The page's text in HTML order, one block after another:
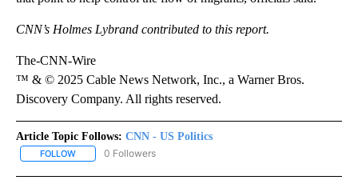
CNN’s Holmes Lybrand contributed to this report.
The-CNN-Wire
™ & © 2025 Cable News Network, Inc., a Warner Bros.
Discovery Company. All rights reserved.
Article Topic Follows: CNN - US Politics
FOLLOW FOLLOW "CNN - US POLITICS" TO RECEIVE NOTIFICATIONS
0 Followers